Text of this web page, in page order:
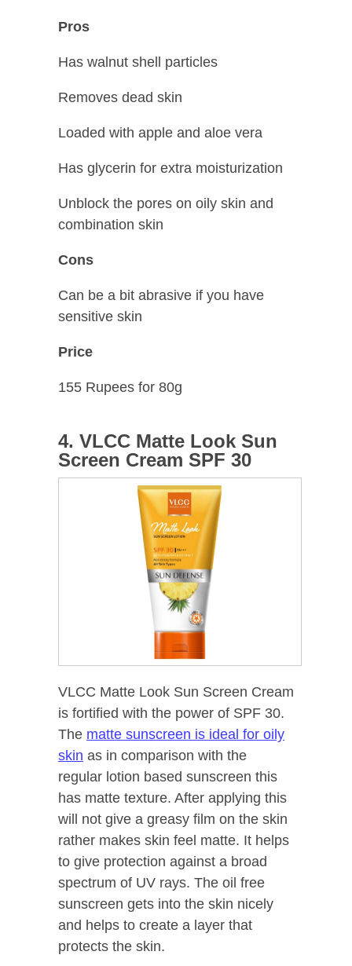
Pros
Has walnut shell particles
Removes dead skin
Loaded with apple and aloe vera
Has glycerin for extra moisturization
Unblock the pores on oily skin and
combination skin
Cons
Can be a bit abrasive if you have
sensitive skin
Price
155 Rupees for 80g
4. VLCC Matte Look Sun
Screen Cream SPF 30
VLCC Matte Look Sun Screen Cream
is fortified with the power of SPF 30.
The matte sunscreen is ideal for oily
skin as in comparison with the
regular lotion based sunscreen this
has matte texture. After applying this
will not give a greasy film on the skin
rather makes skin feel matte. It helps
to give protection against a broad
spectrum of UV rays. The oil free
sunscreen gets into the skin nicely
and helps to create a layer that
protects the skin.